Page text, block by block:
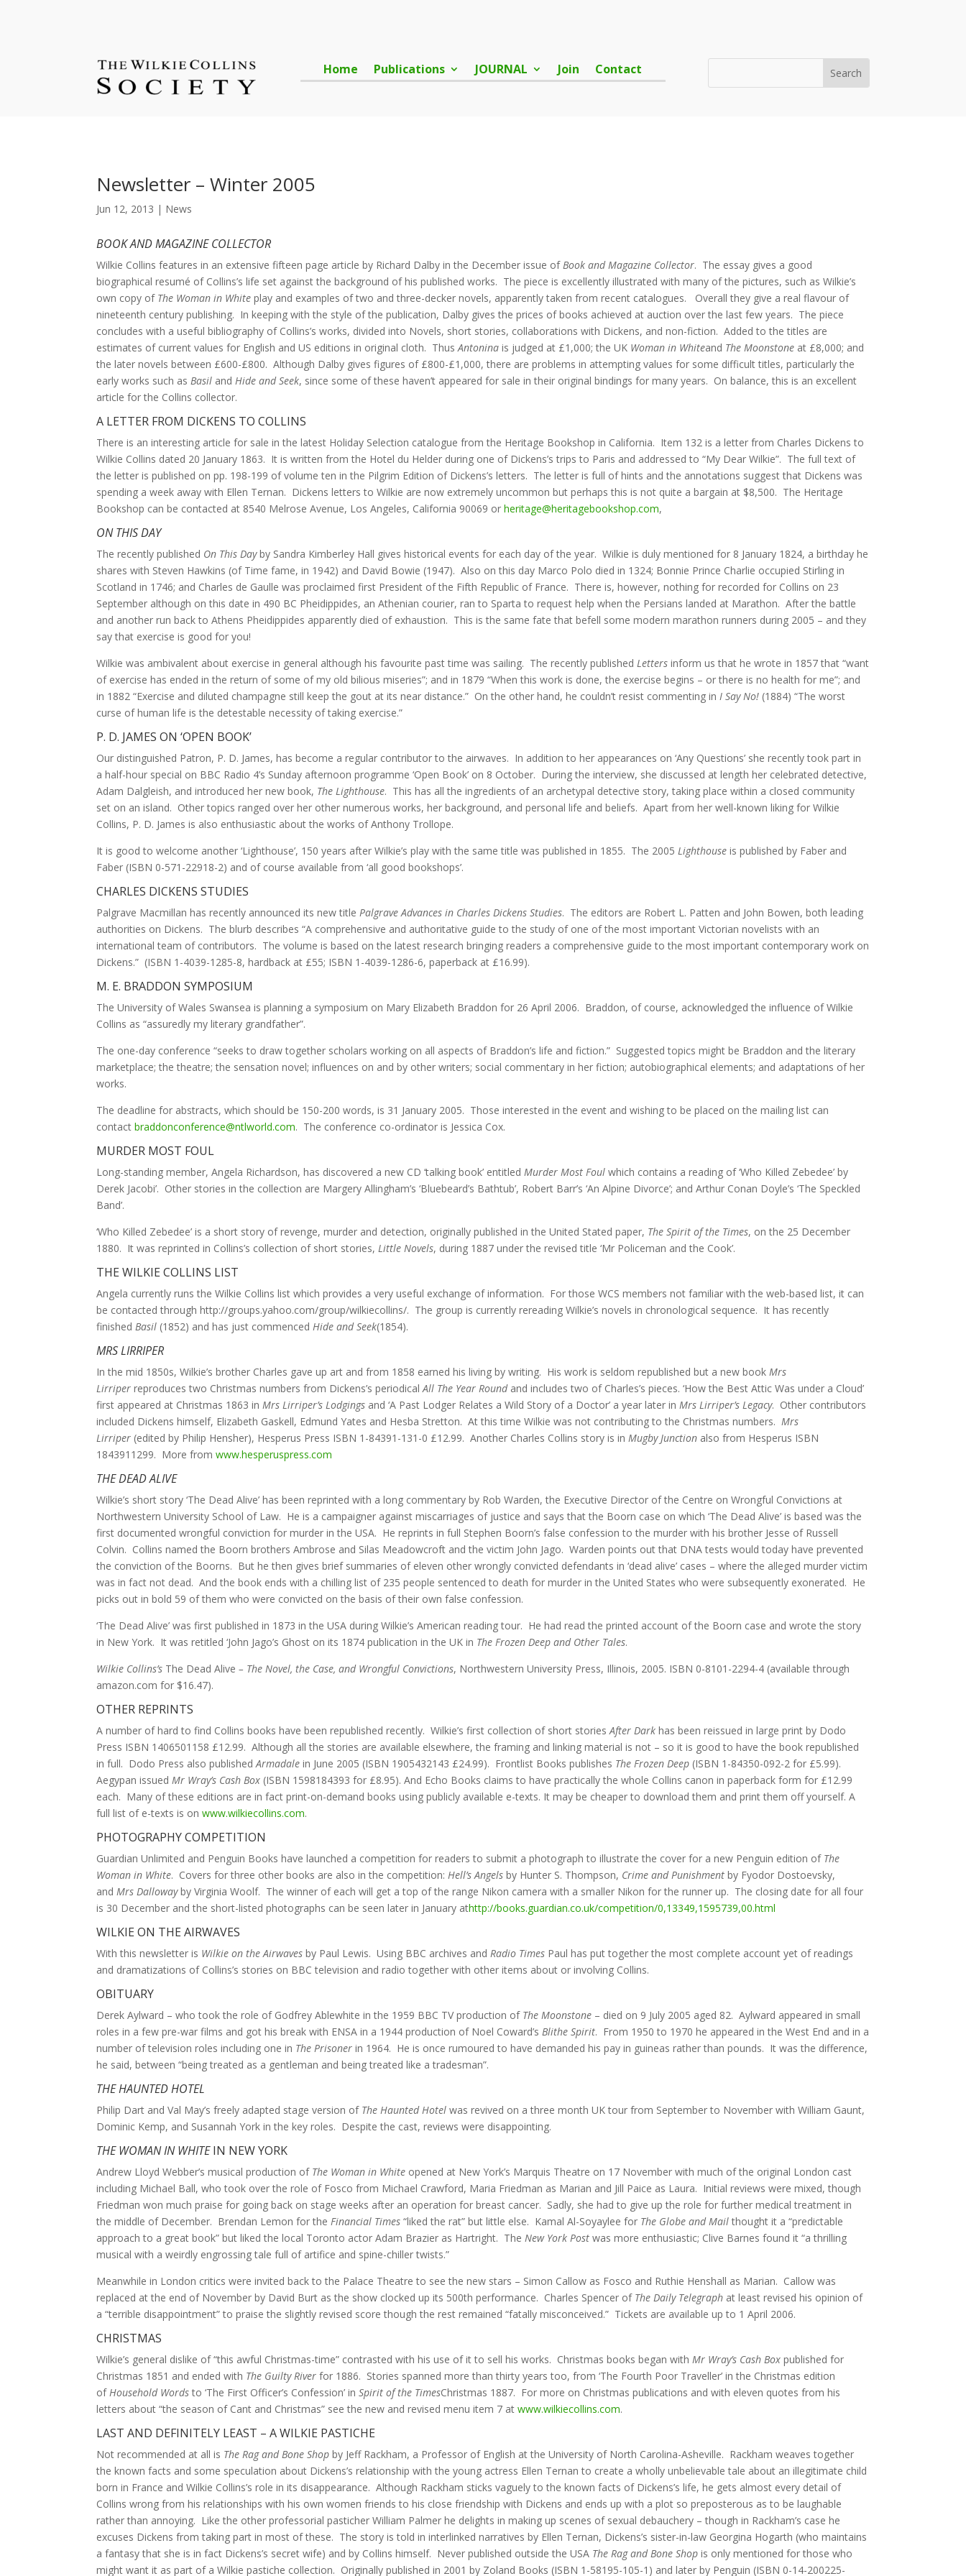
Home Publications JOURNAL Join Contact
Newsletter – Winter 2005
Jun 12, 2013 | News
BOOK AND MAGAZINE COLLECTOR
Wilkie Collins features in an extensive fifteen page article by Richard Dalby in the December issue ofBook and Magazine Collector. The essay gives a good
biographical resumé of Collins’s life set against the background of his published works. The piece is excellently illustrated with many of the pictures, such as Wilkie’s
own copy of The Woman in Whiteplay and examples of two and three-decker novels, apparently taken from recent catalogues. Overall they give a real flavour of
nineteenth century publishing. In keeping with the style of the publication, Dalby gives the prices of books achieved at auction over the last few years. The piece
concludes with a useful bibliography of Collins’s works, divided into Novels, short stories, collaborations with Dickens, and non-fiction. Added to the titles are
estimates of current values for English and US editions in original cloth. ThusAntonina is judged at £1,000; the UK Woman in Whiteand The Moonstone at £8,000; and
the later novels between £600-£800. Although Dalby gives figures of £800-£1,000, there are problems in attempting values for some difficult titles, particularly the
early works such asBasil andHide and Seek, since some of these haven’t appeared for sale in their original bindings for many years. On balance, this is an excellent
article for the Collins collector.
A LETTER FROM DICKENS TO COLLINS
There is an interesting article for sale in the latest Holiday Selection catalogue from the Heritage Bookshop in California. Item 132 is a letter from Charles Dickens to
Wilkie Collins dated 20 January 1863. It is written from the Hotel du Helder during one of Dickens’s trips to Paris and addressed to “My Dear Wilkie”. The full text of
the letter is published on pp. 198-199 of volume ten in the Pilgrim Edition of Dickens’s letters. The letter is full of hints and the annotations suggest that Dickens was
spending a week away with Ellen Ternan. Dickens letters to Wilkie are now extremely uncommon but perhaps this is not quite a bargain at $8,500. The Heritage
Bookshop can be contacted at 8540 Melrose Avenue, Los Angeles, California 90069 orheritage@heritagebookshop.com,
ON THIS DAY
The recently published On This Dayby Sandra Kimberley Hall gives historical events for each day of the year. Wilkie is duly mentioned for 8 January 1824, a birthday he
shares with Steven Hawkins (of Time fame, in 1942) and David Bowie (1947). Also on this day Marco Polo died in 1324; Bonnie Prince Charlie occupied Stirling in
Scotland in 1746; and Charles de Gaulle was proclaimed first President of the Fifth Republic of France. There is, however, nothing for recorded for Collins on 23
September although on this date in 490 BC Pheidippides, an Athenian courier, ran to Sparta to request help when the Persians landed at Marathon. After the battle
and another run back to Athens Pheidippides apparently died of exhaustion. This is the same fate that befell some modern marathon runners during 2005 – and they
say that exercise is good for you!
Wilkie was ambivalent about exercise in general although his favourite past time was sailing. The recently publishedLetters inform us that he wrote in 1857 that “want
of exercise has ended in the return of some of my old bilious miseries”; and in 1879 “When this work is done, the exercise begins – or there is no health for me”; and
in 1882 “Exercise and diluted champagne still keep the gout at its near distance.” On the other hand, he couldn’t resist commenting inI Say No! (1884) “The worst
curse of human life is the detestable necessity of taking exercise.”
P. D. JAMES ON ‘OPEN BOOK’
Our distinguished Patron, P. D. James, has become a regular contributor to the airwaves. In addition to her appearances on ‘Any Questions’ she recently took part in
a half-hour special on BBC Radio 4’s Sunday afternoon programme ‘Open Book’ on 8 October. During the interview, she discussed at length her celebrated detective,
Adam Dalgleish, and introduced her new book, The Lighthouse. This has all the ingredients of an archetypal detective story, taking place within a closed community
set on an island. Other topics ranged over her other numerous works, her background, and personal life and beliefs. Apart from her well-known liking for Wilkie
Collins, P. D. James is also enthusiastic about the works of Anthony Trollope.
It is good to welcome another ‘Lighthouse’, 150 years after Wilkie’s play with the same title was published in 1855. The 2005Lighthouse is published by Faber and
Faber (ISBN 0-571-22918-2) and of course available from ‘all good bookshops’.
CHARLES DICKENS STUDIES
Palgrave Macmillan has recently announced its new titlePalgrave Advances in Charles Dickens Studies. The editors are Robert L. Patten and John Bowen, both leading
authorities on Dickens. The blurb describes “A comprehensive and authoritative guide to the study of one of the most important Victorian novelists with an
international team of contributors. The volume is based on the latest research bringing readers a comprehensive guide to the most important contemporary work on
Dickens.” (ISBN 1-4039-1285-8, hardback at £55; ISBN 1-4039-1286-6, paperback at £16.99).
M. E. BRADDON SYMPOSIUM
The University of Wales Swansea is planning a symposium on Mary Elizabeth Braddon for 26 April 2006. Braddon, of course, acknowledged the influence of Wilkie
Collins as “assuredly my literary grandfather”.
The one-day conference “seeks to draw together scholars working on all aspects of Braddon’s life and fiction.” Suggested topics might be Braddon and the literary
marketplace; the theatre; the sensation novel; influences on and by other writers; social commentary in her fiction; autobiographical elements; and adaptations of her
works.
The deadline for abstracts, which should be 150-200 words, is 31 January 2005. Those interested in the event and wishing to be placed on the mailing list can
contactbraddonconference@ntlworld.com. The conference co-ordinator is Jessica Cox.
MURDER MOST FOUL
Long-standing member, Angela Richardson, has discovered a new CD ‘talking book’ entitledMurder Most Foul which contains a reading of ‘Who Killed Zebedee’ by
Derek Jacobi’. Other stories in the collection are Margery Allingham’s ‘Bluebeard’s Bathtub’, Robert Barr’s ‘An Alpine Divorce’; and Arthur Conan Doyle’s ‘The Speckled
Band’.
‘Who Killed Zebedee’ is a short story of revenge, murder and detection, originally published in the United Stated paper, The Spirit of the Times, on the 25 December
1880. It was reprinted in Collins’s collection of short stories,Little Novels, during 1887 under the revised title ‘Mr Policeman and the Cook’.
THE WILKIE COLLINS LIST
Angela currently runs the Wilkie Collins list which provides a very useful exchange of information. For those WCS members not familiar with the web-based list, it can
be contacted through http://groups.yahoo.com/group/wilkiecollins/. The group is currently rereading Wilkie’s novels in chronological sequence. It has recently
finishedBasil (1852) and has just commencedHide and Seek(1854).
MRS LIRRIPER
In the mid 1850s, Wilkie’s brother Charles gave up art and from 1858 earned his living by writing. His work is seldom republished but a new bookMrs
Lirriper reproduces two Christmas numbers from Dickens’s periodicalAll The Year Roundand includes two of Charles’s pieces. ‘How the Best Attic Was under a Cloud’
first appeared at Christmas 1863 inMrs Lirriper’s Lodgings and ‘A Past Lodger Relates a Wild Story of a Doctor’ a year later inMrs Lirriper’s Legacy. Other contributors
included Dickens himself, Elizabeth Gaskell, Edmund Yates and Hesba Stretton. At this time Wilkie was not contributing to the Christmas numbers.Mrs
Lirriper (edited by Philip Hensher), Hesperus Press ISBN 1-84391-131-0 £12.99. Another Charles Collins story is inMugby Junction also from Hesperus ISBN
1843911299. More fromwww.hesperuspress.com
THE DEAD ALIVE
Wilkie’s short story ‘The Dead Alive’ has been reprinted with a long commentary by Rob Warden, the Executive Director of the Centre on Wrongful Convictions at
Northwestern University School of Law. He is a campaigner against miscarriages of justice and says that the Boorn case on which ‘The Dead Alive’ is based was the
first documented wrongful conviction for murder in the USA. He reprints in full Stephen Boorn’s false confession to the murder with his brother Jesse of Russell
Colvin. Collins named the Boorn brothers Ambrose and Silas Meadowcroft and the victim John Jago. Warden points out that DNA tests would today have prevented
the conviction of the Boorns. But he then gives brief summaries of eleven other wrongly convicted defendants in ‘dead alive’ cases – where the alleged murder victim
was in fact not dead. And the book ends with a chilling list of 235 people sentenced to death for murder in the United States who were subsequently exonerated. He
picks out in bold 59 of them who were convicted on the basis of their own false confession.
‘The Dead Alive’ was first published in 1873 in the USA during Wilkie’s American reading tour. He had read the printed account of the Boorn case and wrote the story
in New York. It was retitled ‘John Jago’s Ghost on its 1874 publication in the UK in The Frozen Deep and Other Tales.
Wilkie Collins’s The Dead Alive – The Novel, the Case, and Wrongful Convictions, Northwestern University Press, Illinois, 2005. ISBN 0-8101-2294-4 (available through
amazon.com for $16.47).
OTHER REPRINTS
A number of hard to find Collins books have been republished recently. Wilkie’s first collection of short storiesAfter Darkhas been reissued in large print by Dodo
Press ISBN 1406501158 £12.99. Although all the stories are available elsewhere, the framing and linking material is not – so it is good to have the book republished
in full. Dodo Press also publishedArmadale in June 2005 (ISBN 1905432143 £24.99). Frontlist Books publishes The Frozen Deep (ISBN 1-84350-092-2 for £5.99).
Aegypan issuedMr Wray’s Cash Box (ISBN 1598184393 for £8.95). And Echo Books claims to have practically the whole Collins canon in paperback form for £12.99
each. Many of these editions are in fact print-on-demand books using publicly available e-texts. It may be cheaper to download them and print them off yourself. A
full list of e-texts is onwww.wilkiecollins.com.
PHOTOGRAPHY COMPETITION
Guardian Unlimited and Penguin Books have launched a competition for readers to submit a photograph to illustrate the cover for a new Penguin edition of The
Woman in White. Covers for three other books are also in the competition:Hell’s Angels by Hunter S. Thompson, Crime and Punishmentby Fyodor Dostoevsky,
andMrs Dallowayby Virginia Woolf. The winner of each will get a top of the range Nikon camera with a smaller Nikon for the runner up. The closing date for all four
is 30 December and the short-listed photographs can be seen later in January athttp://books.guardian.co.uk/competition/0,13349,1595739,00.html
WILKIE ON THE AIRWAVES
With this newsletter is Wilkie on the Airwavesby Paul Lewis. Using BBC archives andRadio Times Paul has put together the most complete account yet of readings
and dramatizations of Collins’s stories on BBC television and radio together with other items about or involving Collins.
OBITUARY
Derek Aylward – who took the role of Godfrey Ablewhite in the 1959 BBC TV production of The Moonstone – died on 9 July 2005 aged 82. Aylward appeared in small
roles in a few pre-war films and got his break with ENSA in a 1944 production of Noel Coward’sBlithe Spirit. From 1950 to 1970 he appeared in the West End and in a
number of television roles including one in The Prisoner in 1964. He is once rumoured to have demanded his pay in guineas rather than pounds. It was the difference,
he said, between “being treated as a gentleman and being treated like a tradesman”.
THE HAUNTED HOTEL
Philip Dart and Val May’s freely adapted stage version of The Haunted Hotelwas revived on a three month UK tour from September to November with William Gaunt,
Dominic Kemp, and Susannah York in the key roles. Despite the cast, reviews were disappointing.
THE WOMAN IN WHITEIN NEW YORK
Andrew Lloyd Webber’s musical production of The Woman in White opened at New York’s Marquis Theatre on 17 November with much of the original London cast
including Michael Ball, who took over the role of Fosco from Michael Crawford, Maria Friedman as Marian and Jill Paice as Laura. Initial reviews were mixed, though
Friedman won much praise for going back on stage weeks after an operation for breast cancer. Sadly, she had to give up the role for further medical treatment in
the middle of December. Brendan Lemon for theFinancial Times “liked the rat” but little else. Kamal Al-Soyaylee for The Globe and Mailthought it a “predictable
approach to a great book” but liked the local Toronto actor Adam Brazier as Hartright. TheNew York Post was more enthusiastic; Clive Barnes found it “a thrilling
musical with a weirdly engrossing tale full of artifice and spine-chiller twists.”
Meanwhile in London critics were invited back to the Palace Theatre to see the new stars – Simon Callow as Fosco and Ruthie Henshall as Marian. Callow was
replaced at the end of November by David Burt as the show clocked up its 500th performance. Charles Spencer of The Daily Telegraph at least revised his opinion of
a “terrible disappointment” to praise the slightly revised score though the rest remained “fatally misconceived.” Tickets are available up to 1 April 2006.
CHRISTMAS
Wilkie’s general dislike of “this awful Christmas-time” contrasted with his use of it to sell his works. Christmas books began withMr Wray’s Cash Box published for
Christmas 1851 and ended with The Guilty River for 1886. Stories spanned more than thirty years too, from ‘The Fourth Poor Traveller’ in the Christmas edition
ofHousehold Wordsto ‘The First Officer’s Confession’ inSpirit of the TimesChristmas 1887. For more on Christmas publications and with eleven quotes from his
letters about “the season of Cant and Christmas” see the new and revised menu item 7 atwww.wilkiecollins.com.
LAST AND DEFINITELY LEAST – A WILKIE PASTICHE
Not recommended at all is The Rag and Bone Shop by Jeff Rackham, a Professor of English at the University of North Carolina-Asheville. Rackham weaves together
the known facts and some speculation about Dickens’s relationship with the young actress Ellen Ternan to create a wholly unbelievable tale about an illegitimate child
born in France and Wilkie Collins’s role in its disappearance. Although Rackham sticks vaguely to the known facts of Dickens’s life, he gets almost every detail of
Collins wrong from his relationships with his own women friends to his close friendship with Dickens and ends up with a plot so preposterous as to be laughable
rather than annoying. Like the other professorial pasticher William Palmer he delights in making up scenes of sexual debauchery – though in Rackham’s case he
excuses Dickens from taking part in most of these. The story is told in interlinked narratives by Ellen Ternan, Dickens’s sister-in-law Georgina Hogarth (who maintains
a fantasy that she is in fact Dickens’s secret wife) and by Collins himself. Never published outside the USA The Rag and Bone Shop is only mentioned for those who
might want it as part of a Wilkie pastiche collection. Originally published in 2001 by Zoland Books (ISBN 1-58195-105-1) and later by Penguin (ISBN 0-14-200225-